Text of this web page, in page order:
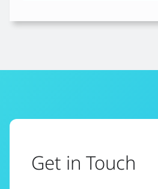
Get in Touch